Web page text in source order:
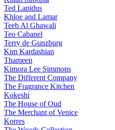
Ted Lapidus
Khloe and Lamar
Teeb Al Ghawali
Teo Cabanel
Terry de Gunzburg
Kim Kardashian
Thameen
Kimora Lee Simmons
The Different Company
The Fragrance Kitchen
Kokeshi
The House of Oud
The Merchant of Venice
Korres